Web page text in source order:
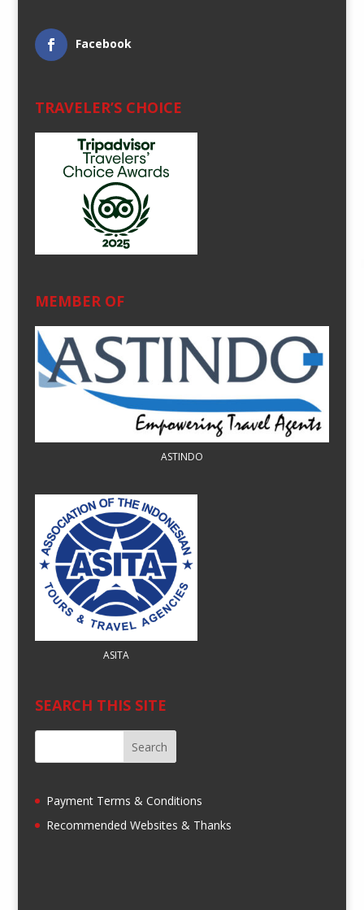
Facebook
TRAVELER’S CHOICE
MEMBER OF
ASTINDO
ASITA
SEARCH THIS SITE
Payment Terms & Conditions
Recommended Websites & Thanks